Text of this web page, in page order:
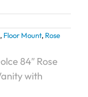
, Floor Mount, Rose
84″ Rose
with